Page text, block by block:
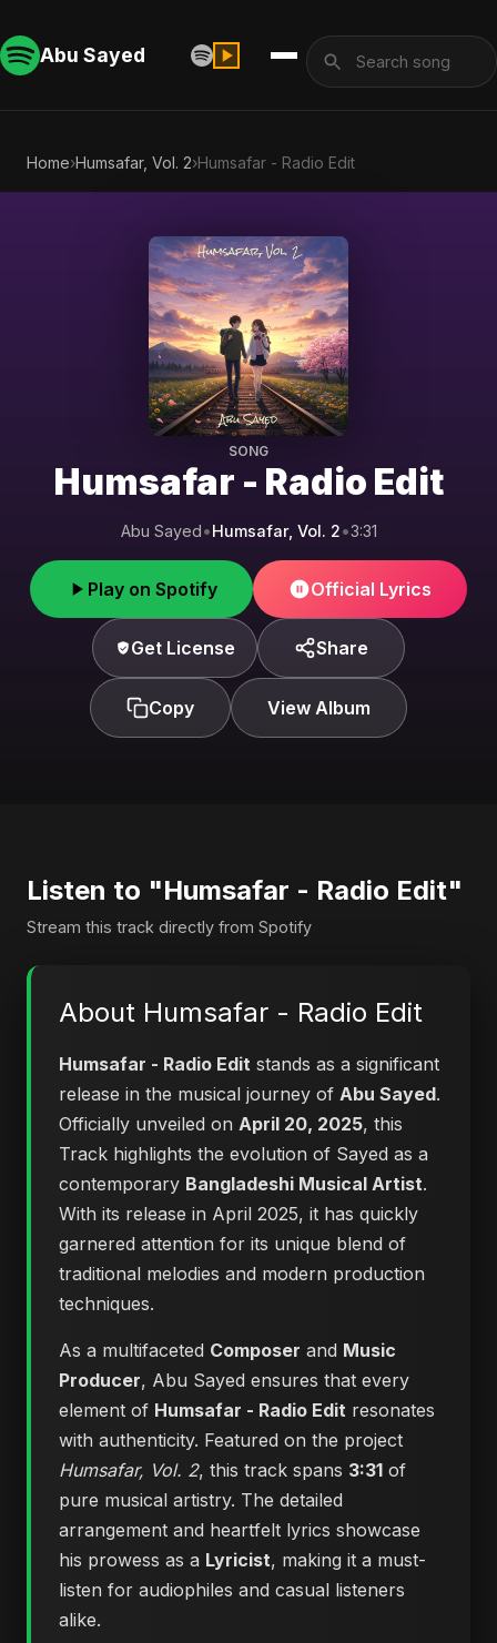
Abu Sayed
Home›Humsafar, Vol. 2›Humsafar - Radio Edit
SONG
Humsafar - Radio Edit
Abu Sayed•Humsafar, Vol. 2•3:31
Play on Spotify Official Lyrics
Get License Share
Copy View Album
Listen to "Humsafar - Radio Edit"
Stream this track directly from Spotify
About Humsafar - Radio Edit
Humsafar - Radio Edit stands as a significant
release in the musical journey of Abu Sayed.
Officially unveiled on April 20, 2025, this
Track highlights the evolution of Sayed as a
contemporary Bangladeshi Musical Artist.
With its release in April 2025, it has quickly
garnered attention for its unique blend of
traditional melodies and modern production
techniques.
As a multifaceted Composer and Music
Producer, Abu Sayed ensures that every
element of Humsafar - Radio Edit resonates
with authenticity. Featured on the project
Humsafar, Vol. 2, this track spans 3:31 of
pure musical artistry. The detailed
arrangement and heartfelt lyrics showcase
his prowess as a Lyricist, making it a must-
listen for audiophiles and casual listeners
alike.